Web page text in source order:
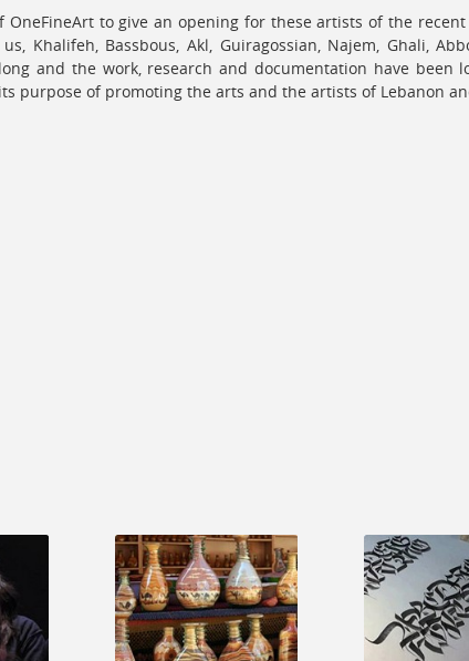
to give an opening for these artists of the
Khalifeh, Bassbous, Akl, Guiragossian, Najem, Ghali,
and the work, research and documentation have been
purpose of promoting the arts and the artists of Lebanon